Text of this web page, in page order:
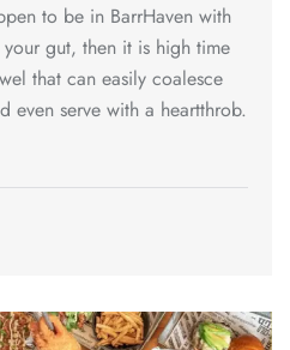
to be in BarrHaven with
gut, then it is high time
that can easily coalesce
even serve with a heartthrob.